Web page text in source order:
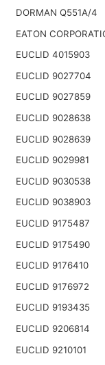
DORMAN Q551A/4
EATON
EUCLID 4015903
EUCLID 9027704
EUCLID 9027859
EUCLID 9028638
EUCLID 9028639
EUCLID 9029981
EUCLID 9030538
EUCLID 9038903
EUCLID 9175487
EUCLID 9175490
EUCLID 9176410
EUCLID 9176972
EUCLID 9193435
EUCLID 9206814
EUCLID 9210101